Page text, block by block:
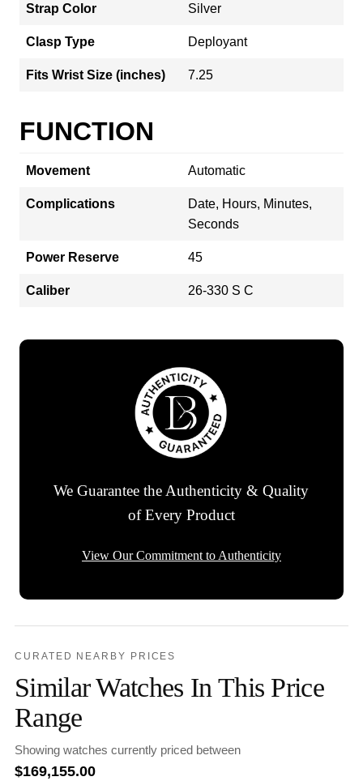
Strap Color Silver
Clasp Type Deployant
Fits Wrist Size (inches) 7.25
FUNCTION
Movement Automatic
Complications
Date, Hours, Minutes,
Seconds
Power Reserve 45
Caliber 26-330 S C
We Guarantee the Authenticity & Quality
of Every Product
View Our Commitment to Authenticity
CURATED NEARBY PRICES
Similar Watches In This Price
Range
Showing watches currently priced between
$169,155.00